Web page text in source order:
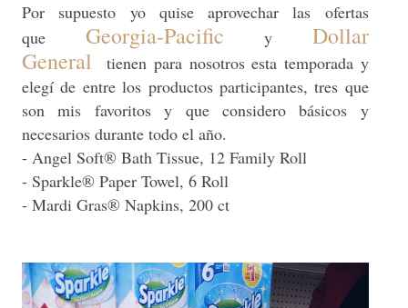
Por supuesto yo quise aprovechar las ofertas
que Georgia-Pacific y Dollar
General
tienen para nosotros esta temporada y
elegí de entre los productos participantes, tres que
son mis favoritos y que considero básicos y
necesarios durante todo el año.
- Angel Soft® Bath Tissue, 12 Family Roll
- Sparkle® Paper Towel, 6 Roll
- Mardi Gras® Napkins, 200 ct